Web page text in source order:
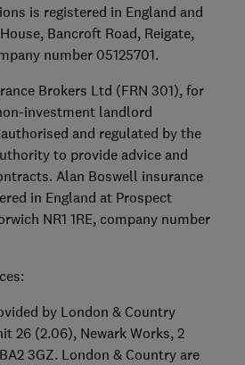
is registered in England and
Bancroft Road, Reigate,
number 05125701.
Brokers Ltd (FRN 301), for
investment landlord
and regulated by the
to provide advice and
Alan Boswell insurance
in England at Prospect
NR1 1RE, company number
by London & Country
26 (2.06), Newark Works, 2
3GZ. London & Country are